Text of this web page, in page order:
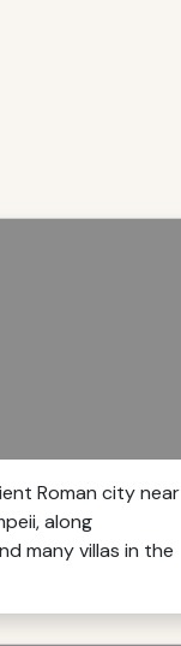
Roman city near
along
many villas in the